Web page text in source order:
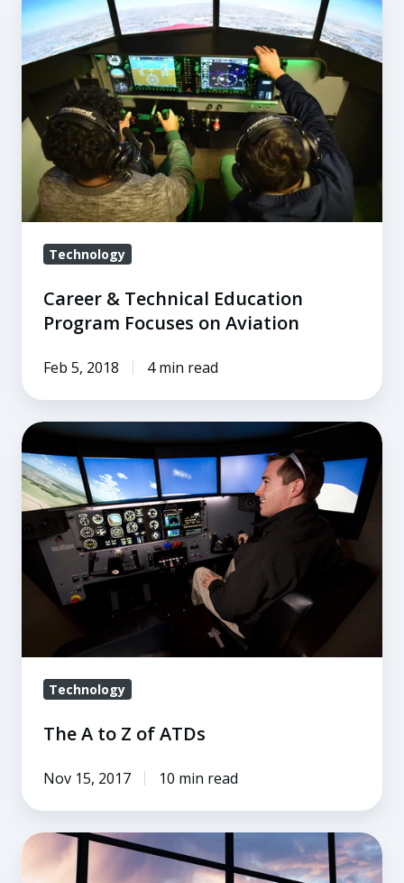
&
Technical
Education
Program
Focuses
on
Aviation
Technology
Career & Technical Education
Program Focuses on Aviation
Feb 5, 2018 4 min read
The
A
to
Z
of
ATDs
Technology
The A to Z of ATDs
Nov 15, 2017 10 min read
Aviation
Topics